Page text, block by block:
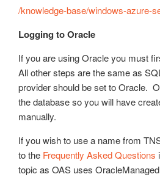
/knowledge-base/windows-azure-
Logging to Oracle
If you are using Oracle you must
All other steps are the same as
provider should be set to Oracle.
the database so you will have
manually.
If you wish to use a name from
to the Frequently Asked Questions
topic as OAS uses